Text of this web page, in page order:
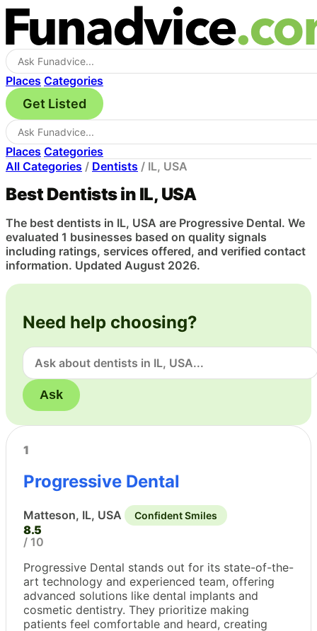
Places Categories
Get Listed
Places Categories
All Categories / Dentists / IL, USA
Best Dentists in IL, USA
The best dentists in IL, USA are Progressive Dental. We
evaluated 1 businesses based on quality signals
including ratings, services offered, and verified contact
information. Updated August 2026.
Need help choosing?
Ask
1
Progressive Dental
Matteson, IL, USA Confident Smiles
8.5
/ 10
Progressive Dental stands out for its state-of-the-
art technology and experienced team, offering
advanced solutions like dental implants and
cosmetic dentistry. They prioritize making
patients feel comfortable and heard, creating